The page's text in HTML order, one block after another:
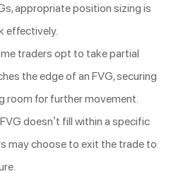
appropriate position sizing is
effectively.
traders opt to take partial
the edge of an FVG, securing
room for further movement.
doesn’t fill within a specific
may choose to exit the trade to